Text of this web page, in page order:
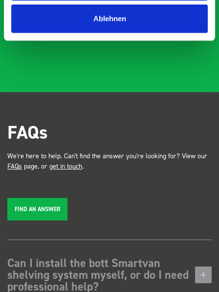
Ablehnen
and service ???? Dave Dootson Just Dents Ltd
FAQs
We're here to help. Can't find the answer you're looking for? View our
FAQs page, or get in touch.
FIND AN ANSWER
Can I install the bott Smartvan
shelving system myself, or do I need
professional help?